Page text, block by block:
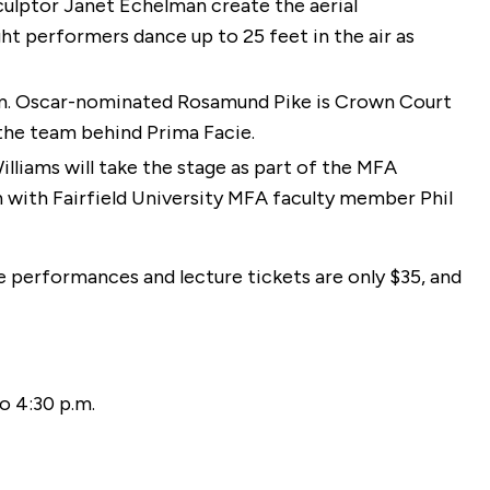
Janet Echelman create the aerial
performers dance up to 25 feet in the air as
Oscar-nominated Rosamund Pike is Crown Court
team behind Prima Facie.
will take the stage as part of the MFA
with Fairfield University MFA faculty member Phil
and lecture tickets are only $35, and
4:30 p.m.